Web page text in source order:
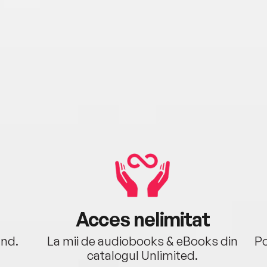
Acces nelimitat
La mii de audiobooks & eBooks din
catalogul Unlimited.